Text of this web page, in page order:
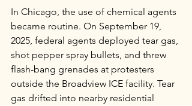
In Chicago, the use of chemical agents
became routine. On September 19,
2025, federal agents deployed tear gas,
shot pepper spray bullets, and threw
flash-bang grenades at protesters
outside the Broadview ICE facility. Tear
gas drifted into nearby residential